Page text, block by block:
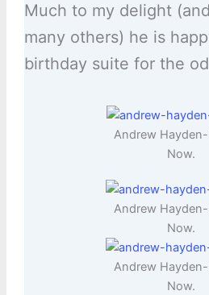
Much to my delight
many others) he is
birthday suite for the
Andrew
Now.
Andrew
Now.
Andrew
Now.